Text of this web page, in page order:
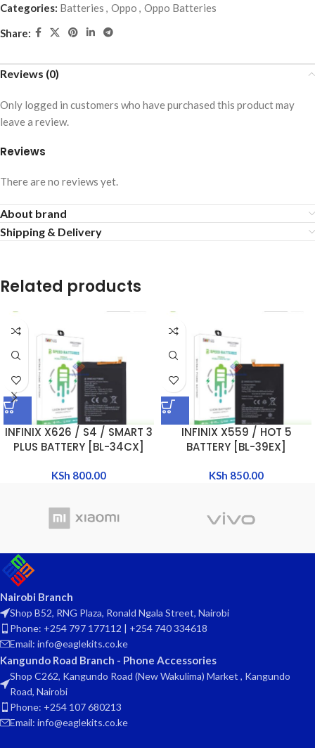
Categories: Batteries , Oppo , Oppo Batteries
Share:
Reviews (0)
Reviews
There are no reviews yet.
Only logged in customers who have purchased this product may
leave a review.
About brand
Shipping & Delivery
Related products
INFINIX X626 / S4 / SMART 3
PLUS BATTERY [BL-34CX]
KSh 800.00
INFINIX X559 / HOT 5
BATTERY [BL-39EX]
KSh 850.00
Nairobi Branch
Shop B52, RNG Plaza, Ronald Ngala Street, Nairobi
Phone: +254 797 177112 | +254 740 334618
Email: info@eaglekits.co.ke
Kangundo Road Branch - Phone Accessories
Shop C262, Kangundo Road (New Wakulima) Market , Kangundo
Road, Nairobi
Phone: +254 107 680213
Email: info@eaglekits.co.ke